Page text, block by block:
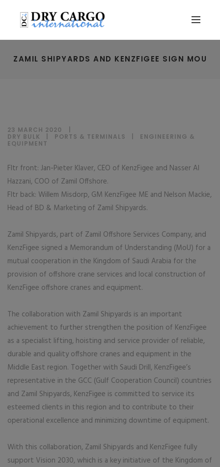
ZAMIL SHIPYARDS AND KENZFIGEE SIGN MOU
23 MARCH 2020
DRY BULK
PORTS & TERMINALS
ENGINEERING &
EQUIPMENT
Fltr front: Jan-Pieter Klaver, CEO of KenzFigee and Nasser Al
Hazzani, COO of Zamil Offshore.
Fltr back: Willem Misdorp, GM KenzFigee ME and Nelson Mackie,
Head of BD & Marketing of Zamil Shipyards.
Zamil Shipyards, part of Zamil Offshore Services Company, and
KenzFigee signed a Memorandum of Understanding (MoU) for a
mutual cooperation in the Kingdom of Saudi Arabia for the
provision of offshore crane services and local construction of
KenzFigee offshore cranes and equipment.
The collaboration with Zamil Shipyards is an important
achievement to further strengthen the position of KenzFigee
as a specialist lifting, hoisting and service provider of reliable,
durable and quality offshore cranes and equipment in the
Middle East region. Together with Saudi Drill, KenzFigee’s
representative in the GCC (Gulf Cooperation Council) countries
and Zamil Shipyards, KenzFigee is committed to service its
esteemed clients in this region and to contribute to their
operational excellence and minimizing downtime of equipment.
With this collaboration, Zamil Shipyards and KenzFigee fully
support Vision 2030, which is a key initiative of the Kingdom of